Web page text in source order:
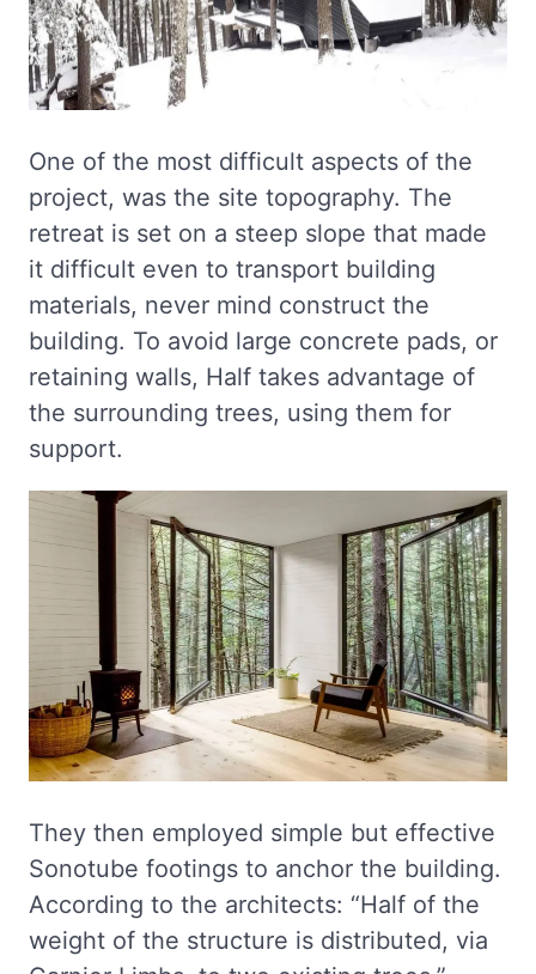
One of the most difficult aspects of the
project, was the site topography. The
retreat is set on a steep slope that made
it difficult even to transport building
materials, never mind construct the
building. To avoid large concrete pads, or
retaining walls, Half takes advantage of
the surrounding trees, using them for
support.
They then employed simple but effective
Sonotube footings to anchor the building.
According to the architects: “Half of the
weight of the structure is distributed, via